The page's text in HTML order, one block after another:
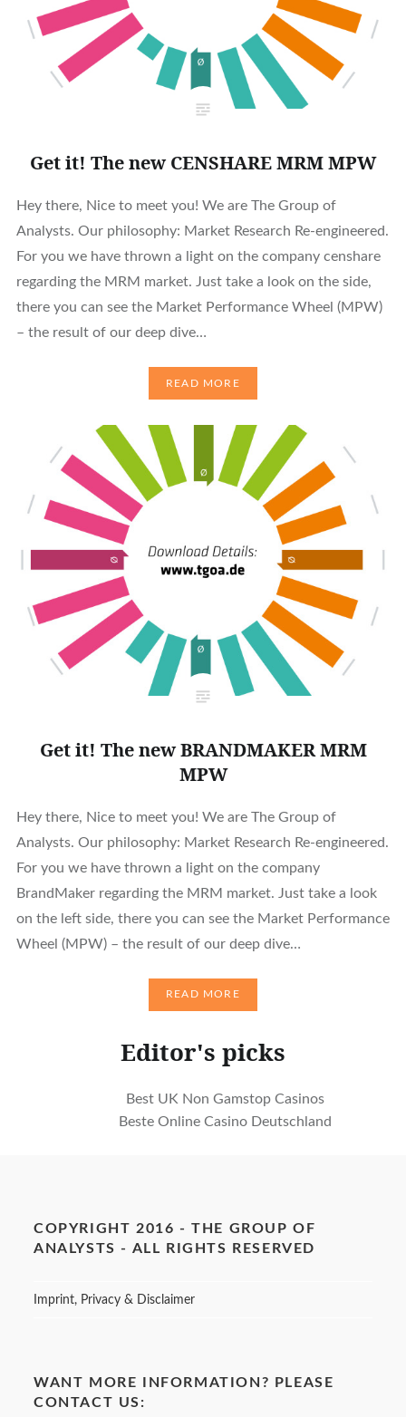
Get it! The new CENSHARE MRM MPW
Hey there, Nice to meet you! We are The Group of
Analysts. Our philosophy: Market Research Re-engineered.
For you we have thrown a light on the company censhare
regarding the MRM market. Just take a look on the side,
there you can see the Market Performance Wheel (MPW)
– the result of our deep dive…
READ MORE
Get it! The new BRANDMAKER MRM
MPW
Hey there, Nice to meet you! We are The Group of
Analysts. Our philosophy: Market Research Re-engineered.
For you we have thrown a light on the company
BrandMaker regarding the MRM market. Just take a look
on the left side, there you can see the Market Performance
Wheel (MPW) – the result of our deep dive…
READ MORE
Editor's picks
Best UK Non Gamstop Casinos
Beste Online Casino Deutschland
COPYRIGHT 2016 - THE GROUP OF
ANALYSTS - ALL RIGHTS RESERVED
Imprint, Privacy & Disclaimer
WANT MORE INFORMATION? PLEASE
CONTACT US: